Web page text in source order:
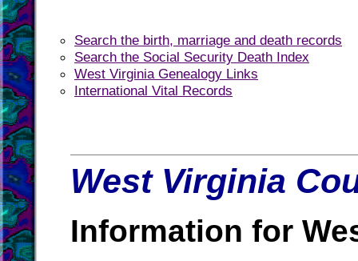
Search the birth, marriage and death records
Search the Social Security Death Index
West Virginia Genealogy Links
International Vital Records
West Virginia
Information for